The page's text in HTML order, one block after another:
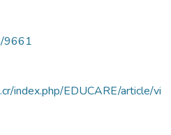
9661
index.php/EDUCARE/article/vi